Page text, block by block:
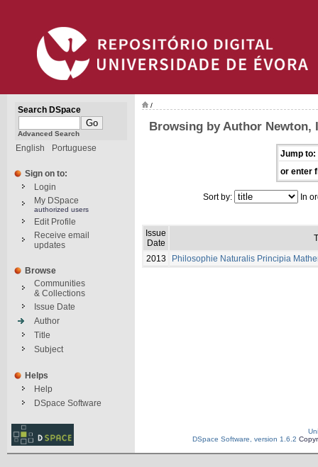
Search DSpace
Advanced Search
English Portuguese
Sign on to:
Login
My DSpace
authorized users
Edit Profile
Receive email
updates
Browse
Communities
& Collections
Issue Date
Author
Title
Subject
Helps
Help
DSpace Software
/
Browsing by Author Newton,
Jump to:
or enter
Sort by: In
Issue
Date
2013 Philosophie Naturalis Principia
DSpace Software, version 1.6.2